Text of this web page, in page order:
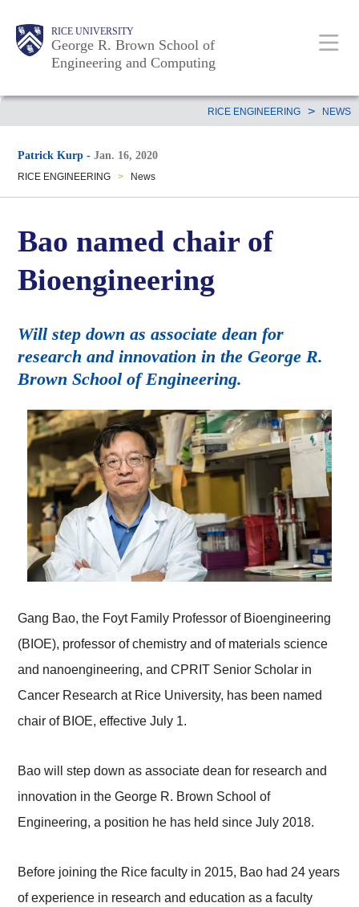
RICE UNIVERSITY
George R. Brown School of
Engineering and Computing
Main
Nav
Body
Body
Body
Body
RICE ENGINEERING > NEWS
Patrick Kurp -Jan. 16, 2020
RICE ENGINEERING > News
Bao named chair of
Bioengineering
Will step down as associate dean for
research and innovation in the George R.
Brown School of Engineering.
Gang Bao, the Foyt Family Professor of Bioengineering
(BIOE), professor of chemistry and of materials science
and nanoengineering, and CPRIT Senior Scholar in
Cancer Research at Rice University, has been named
chair of BIOE, effective July 1.
Bao will step down as associate dean for research and
innovation in the George R. Brown School of
Engineering, a position he has held since July 2018.
Before joining the Rice faculty in 2015, Bao had 24 years
of experience in research and education as a faculty